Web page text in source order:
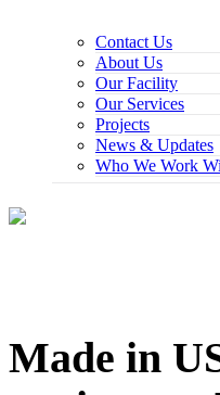
Contact Us
About Us
Our Facility
Our Services
Projects
News & Updates
Who We Work
Made in